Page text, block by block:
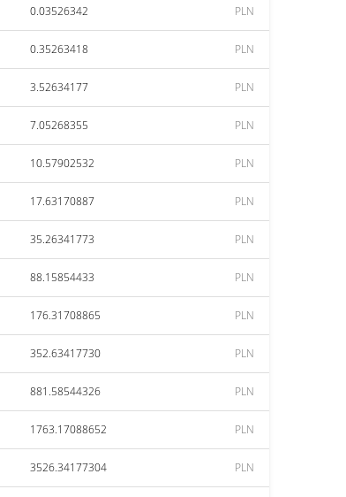
0.03526342 PLN
0.35263418 PLN
3.52634177 PLN
7.05268355 PLN
10.57902532 PLN
17.63170887 PLN
35.26341773 PLN
88.15854433 PLN
176.31708865 PLN
352.63417730 PLN
881.58544326 PLN
1763.17088652 PLN
3526.34177304 PLN